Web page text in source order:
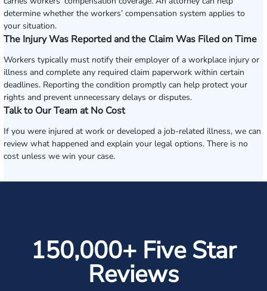
determine whether the workers’ compensation system applies to
your situation.
The Injury Was Reported and the Claim Was Filed on Time
Workers typically must notify their employer of a workplace injury or
illness and complete any required claim paperwork within certain
deadlines. Reporting the condition promptly can help protect your
rights and prevent unnecessary delays or disputes.
Talk to Our Team at No Cost
If you were injured at work or developed a job-related illness, we can
review what happened and explain your legal options. There is no
cost unless we win your case.
150,000+ Five Star
Reviews